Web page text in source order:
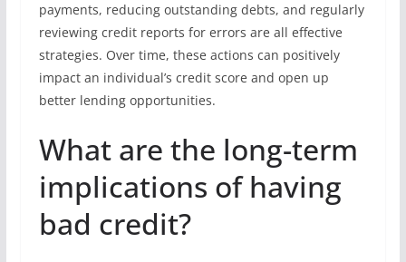
payments, reducing outstanding debts, and regularly
reviewing credit reports for errors are all effective
strategies. Over time, these actions can positively
impact an individual’s credit score and open up
better lending opportunities.
What are the long-term
implications of having
bad credit?